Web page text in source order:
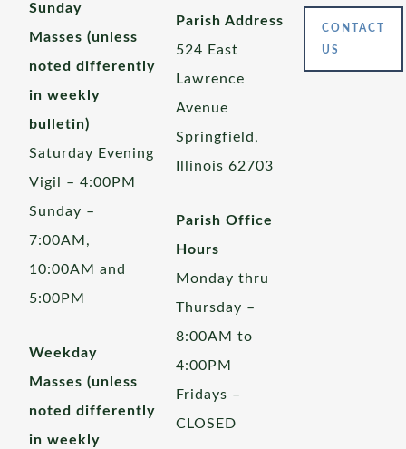
Sunday
Masses (unless
noted differently
in weekly
bulletin)
Saturday Evening
Vigil – 4:00PM
Sunday –
7:00AM,
10:00AM and
5:00PM
Weekday
Masses (unless
noted differently
in weekly
Parish Address
524 East
Lawrence
Avenue
Springfield,
Illinois 62703
Parish Office
Hours
Monday thru
Thursday –
8:00AM to
4:00PM
Fridays –
CLOSED
CONTACT
US